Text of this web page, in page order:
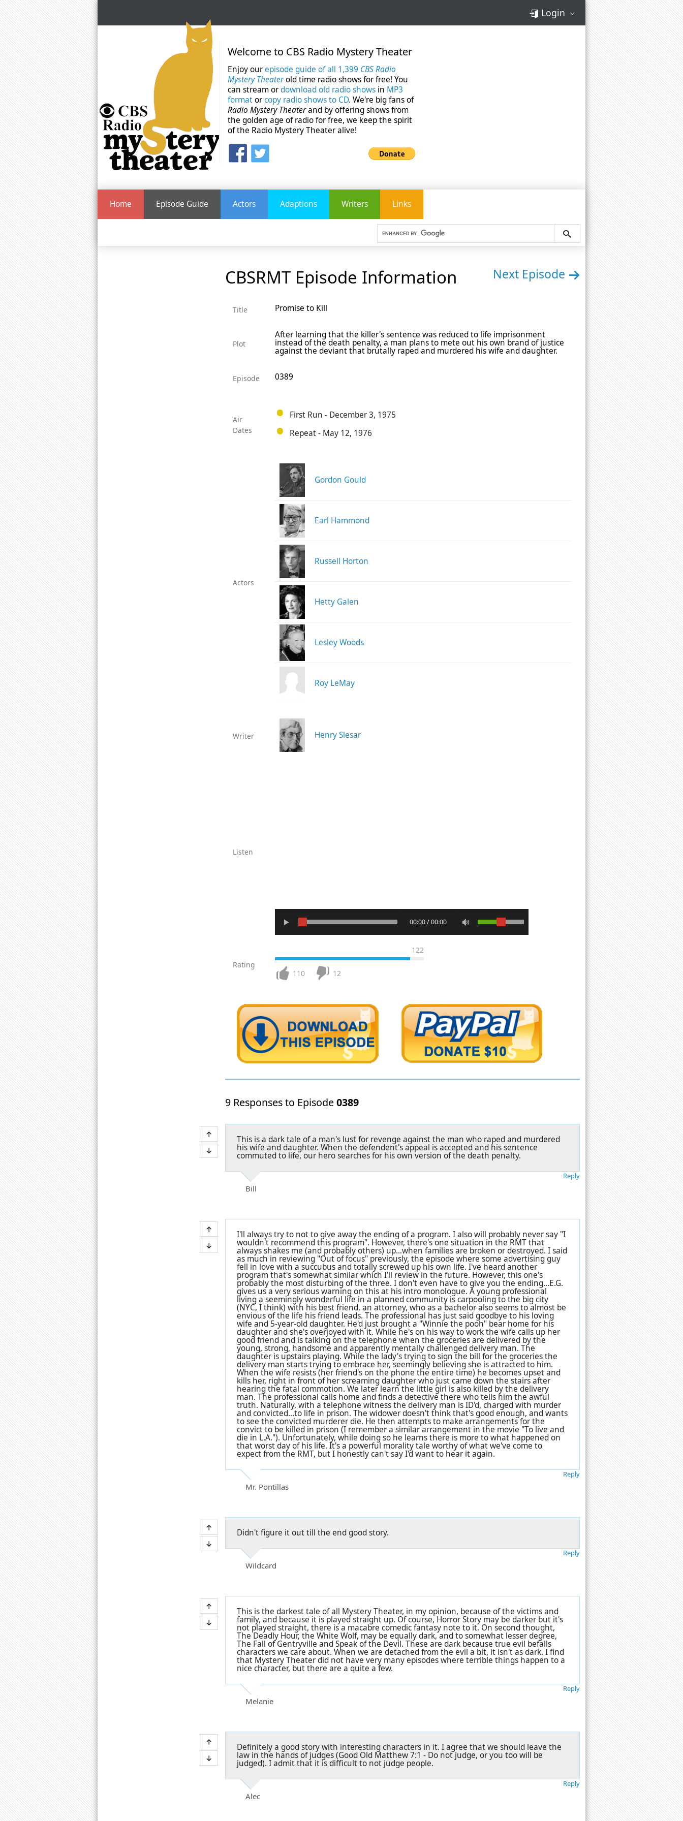
Login
Welcome to CBS Radio Mystery Theater
Enjoy ourepisode guide of all 1,399 CBS Radio
Mystery Theaterold time radio shows for free! You
can stream ordownload old radio shows in MP3
formatorcopy radio shows to CD. We're big fans of
Radio Mystery Theaterand by offering shows from
the golden age of radio for free, we keep the spirit
of the Radio Mystery Theater alive!
Home Episode Guide Actors Adaptions Writers Links
CBSRMT Episode Information Next Episode
Title Promise to Kill
Plot
After learning that the killer's sentence was reduced to life imprisonment
instead of the death penalty, a man plans to mete out his own brand of justice
against the deviant that brutally raped and murdered his wife and daughter.
Episode 0389
Air
Dates
First Run - December 3, 1975
Repeat - May 12, 1976
Actors
Gordon Gould
Earl Hammond
Russell Horton
Hetty Galen
Lesley Woods
Roy LeMay
Writer Henry Slesar
Listen
00:00 / 00:00
Rating
122
110 12
9 Responses to Episode0389
This is a dark tale of a man's lust for revenge against the man who raped and murdered
his wife and daughter. When the defendent's appeal is accepted and his sentence
commuted to life, our hero searches for his own version of the death penalty.
Bill
Reply
I'll always try to not to give away the ending of a program. I also will probably never say "I
wouldn't recommend this program". However, there's one situation in the RMT that
always shakes me (and probably others) up...when families are broken or destroyed. I said
as much in reviewing "Out of focus" previously, the episode where some advertising guy
fell in love with a succubus and totally screwed up his own life. I've heard another
program that's somewhat similar which I'll review in the future. However, this one's
probably the most disturbing of the three. I don't even have to give you the ending...E.G.
gives us a very serious warning on this at his intro monologue. A young professional
living a seemingly wonderful life in a planned community is carpooling to the big city
(NYC, I think) with his best friend, an attorney, who as a bachelor also seems to almost be
envious of the life his friend leads. The professional has just said goodbye to his loving
wife and 5-year-old daughter. He'd just brought a "Winnie the pooh" bear home for his
daughter and she's overjoyed with it. While he's on his way to work the wife calls up her
good friend and is talking on the telephone when the groceries are delivered by the
young, strong, handsome and apparently mentally challenged delivery man. The
daughter is upstairs playing. While the lady's trying to sign the bill for the groceries the
delivery man starts trying to embrace her, seemingly believing she is attracted to him.
When the wife resists (her friend's on the phone the entire time) he becomes upset and
kills her, right in front of her screaming daughter who just came down the stairs after
hearing the fatal commotion. We later learn the little girl is also killed by the delivery
man. The professional calls home and finds a detective there who tells him the awful
truth. Naturally, with a telephone witness the delivery man is ID'd, charged with murder
and convicted...to life in prison. The widower doesn't think that's good enough, and wants
to see the convicted murderer die. He then attempts to make arrangements for the
convict to be killed in prison (I remember a similar arrangement in the movie "To live and
die in L.A."). Unfortunately, while doing so he learns there is more to what happened on
that worst day of his life. It's a powerful morality tale worthy of what we've come to
expect from the RMT, but I honestly can't say I'd want to hear it again.
Mr. Pontillas
Reply
Didn't figure it out till the end good story.
Wildcard
Reply
This is the darkest tale of all Mystery Theater, in my opinion, because of the victims and
family, and because it is played straight up. Of course, Horror Story may be darker but it's
not played straight, there is a macabre comedic fantasy note to it. On second thought,
The Deadly Hour, the White Wolf, may be equally dark, and to somewhat lesser degree,
The Fall of Gentryville and Speak of the Devil. These are dark because true evil befalls
characters we care about. When we are detached from the evil a bit, it isn't as dark. I find
that Mystery Theater did not have very many episodes where terrible things happen to a
nice character, but there are a quite a few.
Melanie
Reply
Definitely a good story with interesting characters in it. I agree that we should leave the
law in the hands of judges (Good Old Matthew 7:1 - Do not judge, or you too will be
judged). I admit that it is difficult to not judge people.
Alec
Reply